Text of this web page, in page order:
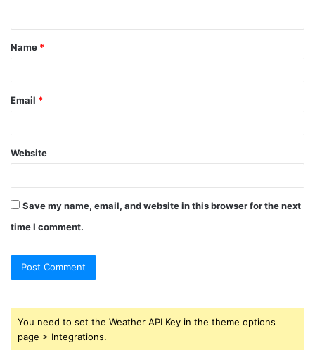
t
*
Name *
Email *
Website
Save my name, email, and website in this browser for the next
time I comment.
You need to set the Weather API Key in the theme options
page > Integrations.